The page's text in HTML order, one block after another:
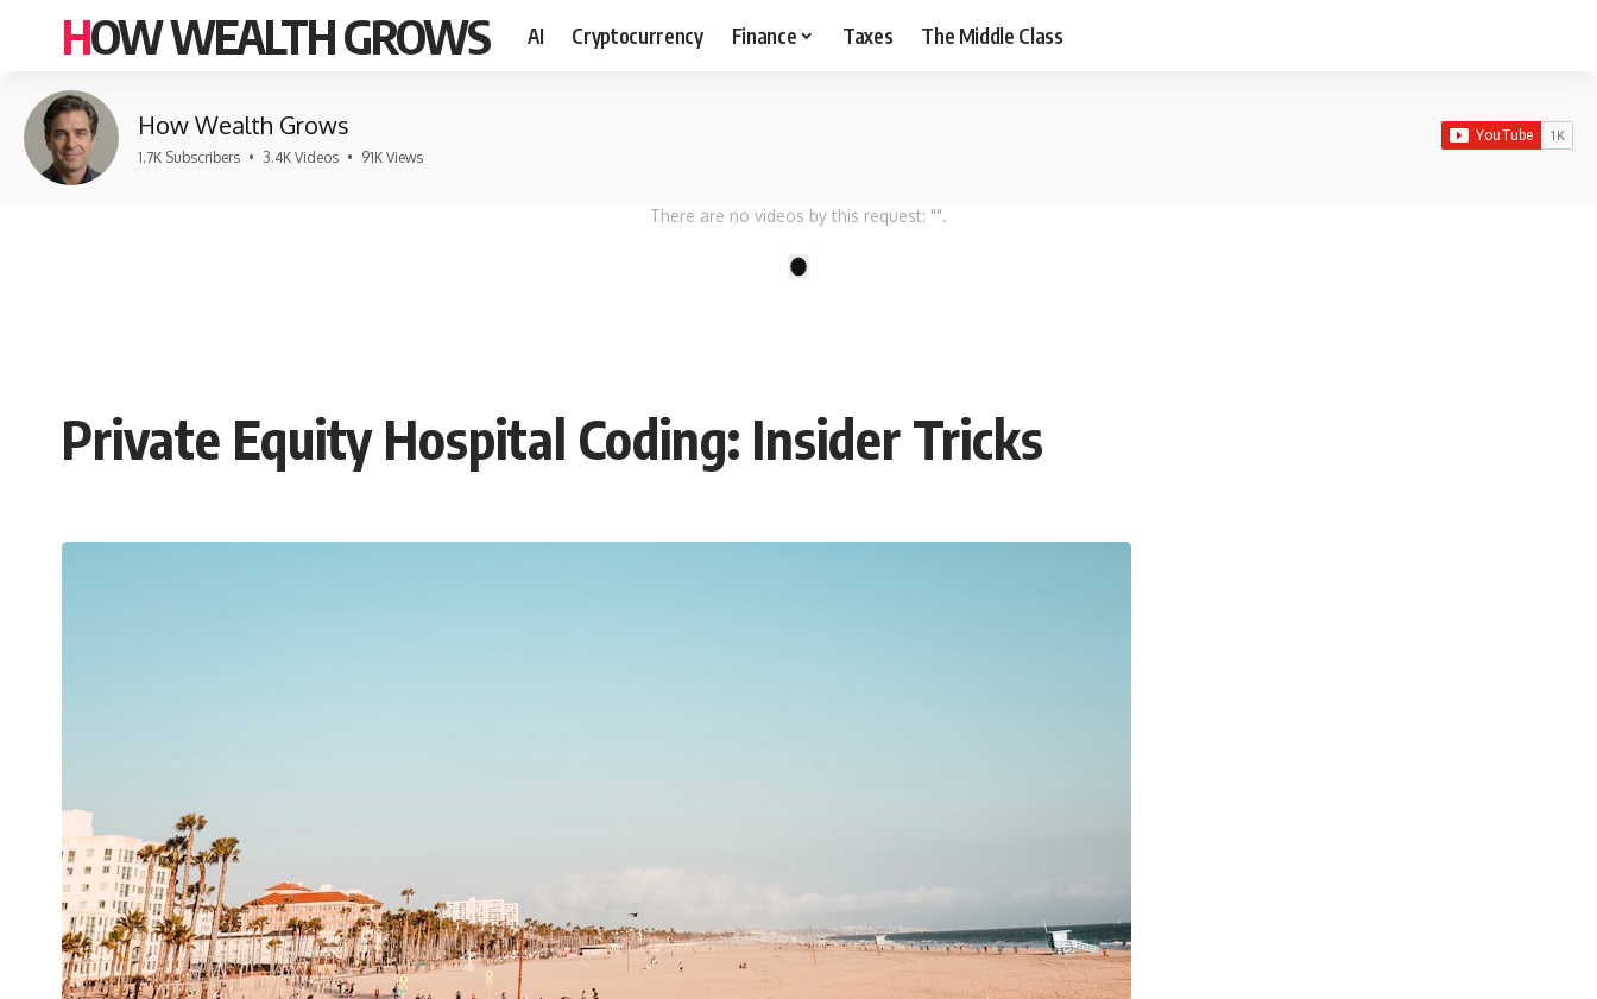
HOW WEALTH GROWS AI Cryptocurrency Finance Taxes The Middle Class
How Wealth Grows
1.7K Subscribers • 3.4K Videos • 91K Views
There are no videos by this request: "".
Private Equity Hospital Coding: Insider Tricks